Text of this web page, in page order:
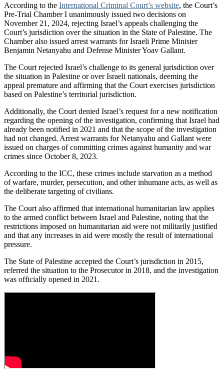
According to the International Criminal Court’s website, the Court’s
Pre-Trial Chamber I unanimously issued two decisions on
November 21, 2024, rejecting Israel’s appeals challenging the
Court’s jurisdiction over the situation in the State of Palestine. The
Chamber also issued arrest warrants for Israeli Prime Minister
Benjamin Netanyahu and Defense Minister Yoav Gallant.
The Court rejected Israel’s challenge to its general jurisdiction over
the situation in Palestine or over Israeli nationals, deeming the
appeal premature and affirming that the Court exercises jurisdiction
based on Palestine’s territorial jurisdiction.
Additionally, the Court denied Israel’s request for a new notification
regarding the opening of the investigation, confirming that Israel had
already been notified in 2021 and that the scope of the investigation
had not changed. Arrest warrants for Netanyahu and Gallant were
issued on charges of committing crimes against humanity and war
crimes since October 8, 2023.
According to the ICC, these crimes include starvation as a method
of warfare, murder, persecution, and other inhumane acts, as well as
the deliberate targeting of civilians.
The Court also affirmed that international humanitarian law applies
to the armed conflict between Israel and Palestine, noting that the
restrictions imposed on humanitarian aid were not militarily justified
and that any increases in aid were mostly the result of international
pressure.
The State of Palestine accepted the Court’s jurisdiction in 2015,
referred the situation to the Prosecutor in 2018, and the investigation
was officially opened in 2021.